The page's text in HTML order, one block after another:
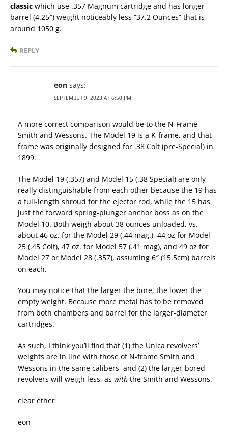
classic which use .357 Magnum cartridge and has longer
barrel (4.25″) weight noticeably less “37.2 Ounces” that is
around 1050 g.
REPLY
eon says:
SEPTEMBER 9, 2023 AT 6:50 PM
A more correct comparison would be to the N-Frame
Smith and Wessons. The Model 19 is a K-frame, and that
frame was originally designed for .38 Colt (pre-Special) in
1899.
The Model 19 (.357) and Model 15 (.38 Special) are only
really distinguishable from each other because the 19 has
a full-length shroud for the ejector rod, while the 15 has
just the forward spring-plunger anchor boss as on the
Model 10. Both weigh about 38 ounces unloaded, vs.
about 46 oz. for the Model 29 (.44 mag.), 44 oz for Model
25 (.45 Colt), 47 oz. for Model 57 (.41 mag), and 49 oz for
Model 27 or Model 28 (.357), assuming 6″ (15.5cm) barrels
on each.
You may notice that the larger the bore, the lower the
empty weight. Because more metal has to be removed
from both chambers and barrel for the larger-diameter
cartridges.
As such, I think you’ll find that (1) the Unica revolvers’
weights are in line with those of N-frame Smith and
Wessons in the same calibers, and (2) the larger-bored
revolvers will weigh less, as with the Smith and Wessons.
clear ether
eon